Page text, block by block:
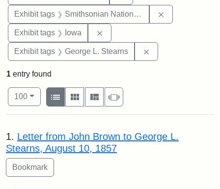
Exhibit tags Smithsonian National Portrait Gallery
Exhibit tags Iowa
Exhibit tags George L. Stearns
1 entry found
Number of results to display per page
100per page
View results as:
List
Gallery MasonrySlideshow
Search Results
1. Letter from John Brown to George L.
Stearns, August 10, 1857